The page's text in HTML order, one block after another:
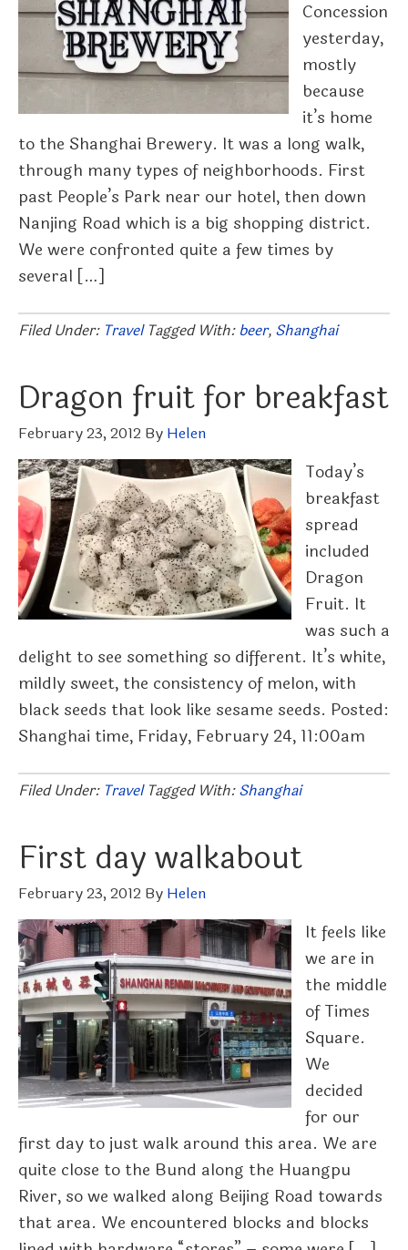
Concession
yesterday,
mostly
because
it’s home
to the Shanghai Brewery. It was a long walk,
through many types of neighborhoods. First
past People’s Park near our hotel, then down
Nanjing Road which is a big shopping district.
We were confronted quite a few times by
several […]
Filed Under: Travel Tagged With: beer, Shanghai
Dragon fruit for breakfast
February 23, 2012 By Helen
Today’s
breakfast
spread
included
Dragon
Fruit. It
was such a
delight to see something so different. It’s white,
mildly sweet, the consistency of melon, with
black seeds that look like sesame seeds. Posted:
Shanghai time, Friday, February 24, 11:00am
Filed Under: Travel Tagged With:Shanghai
First day walkabout
February 23, 2012 By Helen
It feels like
we are in
the middle
of Times
Square.
We
decided
for our
first day to just walk around this area. We are
quite close to the Bund along the Huangpu
River, so we walked along Beijing Road towards
that area. We encountered blocks and blocks